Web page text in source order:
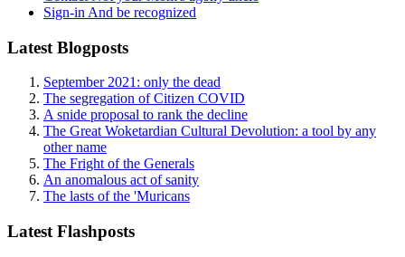
Sign-in And be recognized
Latest Blogposts
September 2021: only the dead
The segregation of Citizen COVID
A snide proposal to rank the decline
The Great Woketardian Cultural Devolution: a tool by any
other name
The Fright of the Generals
An anomalous act of sanity
The lasts of the 'Muricans
Latest Flashposts